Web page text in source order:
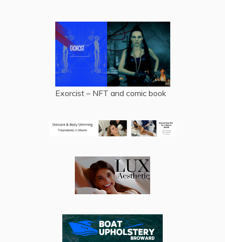
Exorcist – NFT and comic book